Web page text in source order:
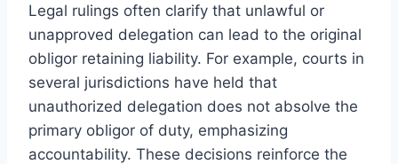
Legal rulings often clarify that unlawful or
unapproved delegation can lead to the original
obligor retaining liability. For example, courts in
several jurisdictions have held that
unauthorized delegation does not absolve the
primary obligor of duty, emphasizing
accountability. These decisions reinforce the